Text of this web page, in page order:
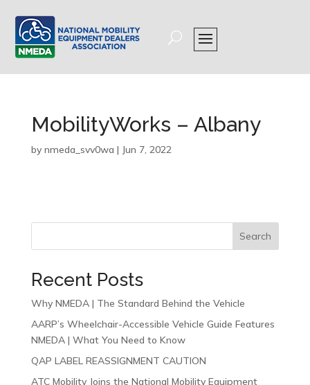
MobilityWorks – Albany
by nmeda_svv0wa | Jun 7, 2022
Search
Recent Posts
Why NMEDA | The Standard Behind the Vehicle
AARP’s Wheelchair-Accessible Vehicle Guide Features
NMEDA | What You Need to Know
QAP LABEL REASSIGNMENT CAUTION
ATC Mobility Joins the National Mobility Equipment